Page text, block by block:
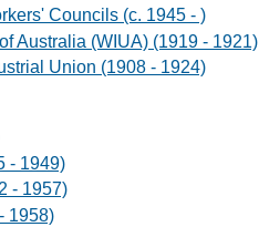
Councils (c. 1945 - )
Australia (WIUA) (1919 - 1921)
Union (1908 - 1924)
- 1949)
- 1957)
1958)